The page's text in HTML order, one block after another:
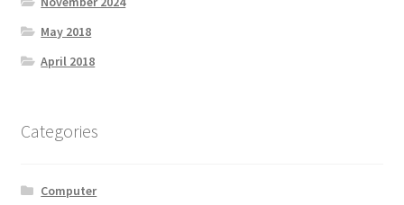
Member TOS Page
Mstore Checkout
May 2018
April 2018
Categories
Computer